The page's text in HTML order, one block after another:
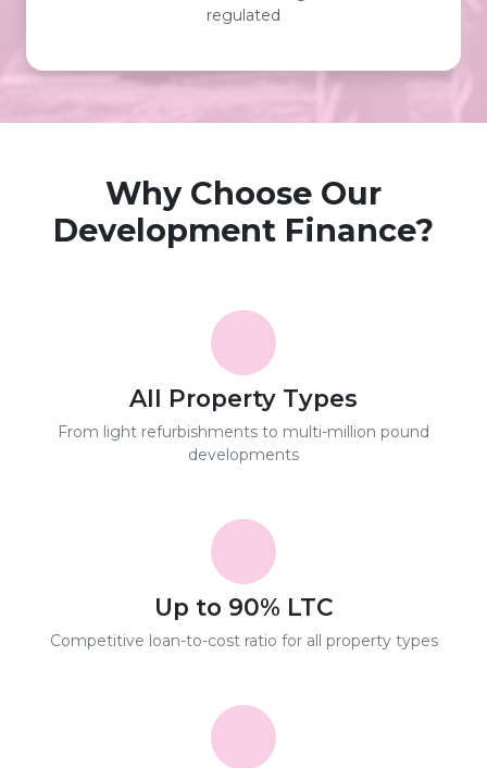
regulated
Why Choose Our
Development Finance?
All Property Types
From light refurbishments to multi-million pound
developments
Up to 90% LTC
Competitive loan-to-cost ratio for all property types